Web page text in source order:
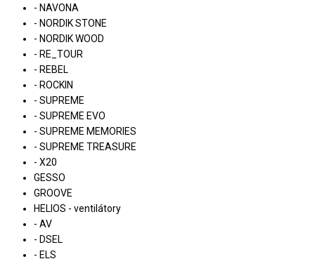
- NAVONA
- NORDIK STONE
- NORDIK WOOD
- RE_TOUR
- REBEL
- ROCKIN
- SUPREME
- SUPREME EVO
- SUPREME MEMORIES
- SUPREME TREASURE
- X20
GESSO
GROOVE
HELIOS - ventilátory
- AV
- DSEL
- ELS